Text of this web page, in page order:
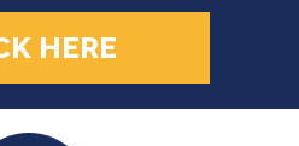
HERE